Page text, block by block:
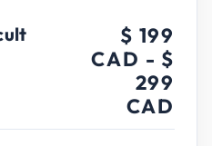
$ 199
CAD - $
299
CAD